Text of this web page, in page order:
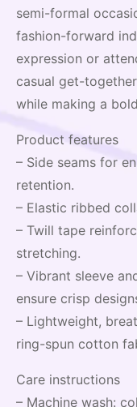
semi-formal
fashion-forward
expression or
casual get-
while making a
Product features
– Side seams for
retention.
– Elastic ribbed
– Twill tape
stretching.
– Vibrant sleeve
ensure crisp
– Lightweight,
ring-spun cotton
Care instructions
– Machine wash: